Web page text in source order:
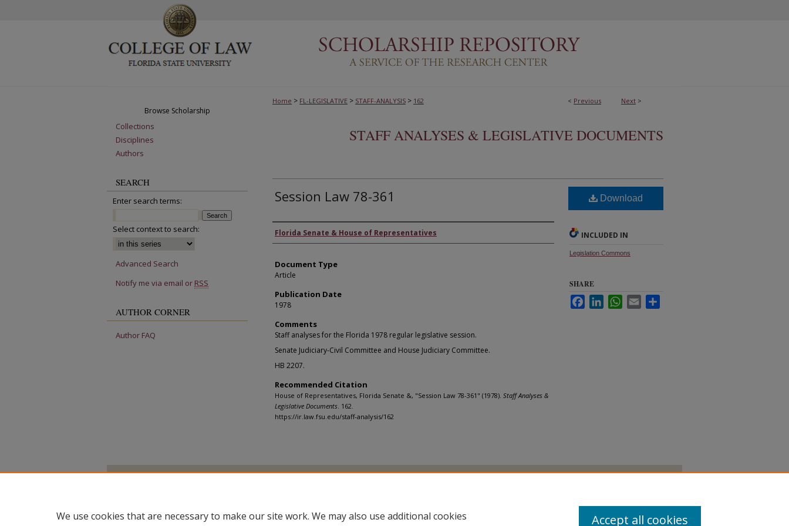
< Previous Next >
Home > FL-LEGISLATIVE > STAFF-ANALYSIS > 162
STAFF ANALYSES & LEGISLATIVE DOCUMENTS
Session Law 78-361
Authors
Florida Senate & House of Representatives
Document Type
Article
Publication Date
1978
Comments
Staff analyses for the Florida 1978 regular legislative session.
Senate Judiciary-Civil Committee and House Judiciary Committee.
HB 2207.
Recommended Citation
House of Representatives, Florida Senate &, "Session Law 78-361" (1978). Staff Analyses &
Legislative Documents. 162.
https://ir.law.fsu.edu/staff-analysis/162
Download
INCLUDED IN
Legislation Commons
SHARE
FacebookLinkedInWhatsApp
Email
Browse Scholarship
Collections
Disciplines
Authors
SEARCH
Enter search terms:
Select context to search:
Advanced Search
Notify me via email or RSS
AUTHOR CORNER
Author FAQ
We use cookies that are necessary to make our site work. We may also use additional cookies
Accept all cookies